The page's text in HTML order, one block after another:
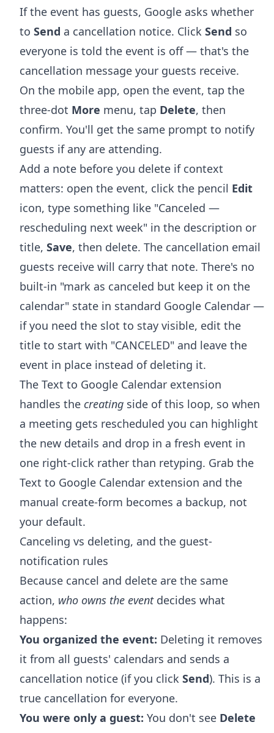
If the event has guests, Google asks whether
to Send a cancellation notice. Click Send so
everyone is told the event is off — that's the
cancellation message your guests receive.
On the mobile app, open the event, tap the
three-dot More menu, tap Delete, then
confirm. You'll get the same prompt to notify
guests if any are attending.
Add a note before you delete if context
matters: open the event, click the pencil Edit
icon, type something like "Canceled —
rescheduling next week" in the description or
title, Save, then delete. The cancellation email
guests receive will carry that note. There's no
built-in "mark as canceled but keep it on the
calendar" state in standard Google Calendar —
if you need the slot to stay visible, edit the
title to start with "CANCELED" and leave the
event in place instead of deleting it.
The Text to Google Calendar extension
handles the creating side of this loop, so when
a meeting gets rescheduled you can highlight
the new details and drop in a fresh event in
one right-click rather than retyping. Grab the
Text to Google Calendar extension and the
manual create-form becomes a backup, not
your default.
Canceling vs deleting, and the guest-
notification rules
Because cancel and delete are the same
action, who owns the eventdecides what
happens:
You organized the event: Deleting it removes
it from all guests' calendars and sends a
cancellation notice (if you click Send). This is a
true cancellation for everyone.
You were only a guest: You don't see Delete